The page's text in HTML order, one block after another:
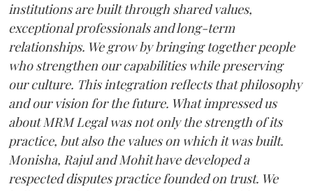
institutions are built through shared values,
exceptional professionals and long-term
relationships. We grow by bringing together people
who strengthen our capabilities while preserving
our culture. This integration reflects that philosophy
and our vision for the future. What impressed us
about MRM Legal was not only the strength of its
practice, but also the values on which it was built.
Monisha, Rajul and Mohit have developed a
respected disputes practice founded on trust. We